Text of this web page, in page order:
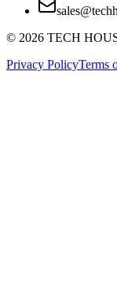
© 2026 TECH
Privacy PolicyTerms